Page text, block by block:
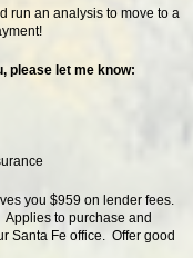
run an analysis to move to a
please let me know:
you $959 on lender fees.
to purchase and
Santa Fe office. Offer good